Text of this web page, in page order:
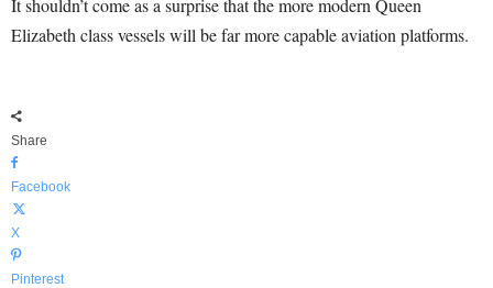
It shouldn’t come as a surprise that the more modern Queen
Elizabeth class vessels will be far more capable aviation platforms.
Share
Facebook
X
Pinterest